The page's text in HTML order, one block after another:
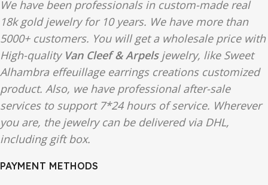
We have been professionals in custom-made real
18k gold jewelry for 10 years. We have more than
5000+ customers. You will get a wholesale price with
High-quality Van Cleef & Arpelsjewelry, like Sweet
Alhambra effeuillage earrings creations customized
product. Also, we have professional after-sale
services to support 7*24 hours of service. Wherever
you are, the jewelry can be delivered via DHL,
including gift box.
PAYMENT METHODS